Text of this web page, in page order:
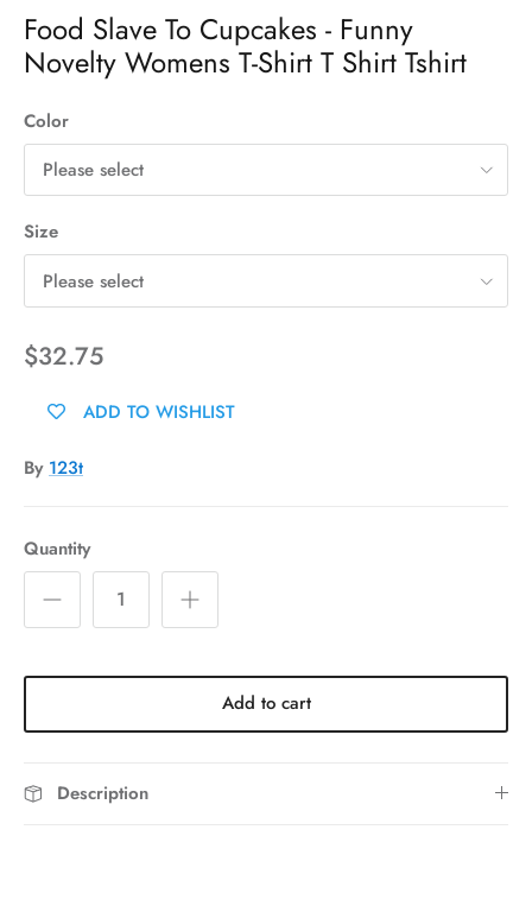
Food Slave To Cupcakes - Funny
Novelty Womens T-Shirt T Shirt Tshirt
Color
Please select
Size
Please select
$32.75
ADD TO WISHLIST
By 123t
Quantity
Add to cart
Description